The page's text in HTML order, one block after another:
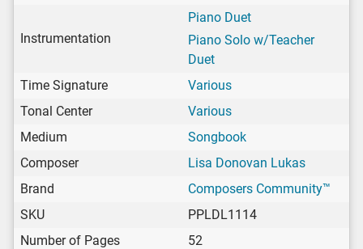
Instrumentation
Piano Duet
Piano Solo w/Teacher
Duet
Time Signature
Various
Tonal Center
Various
Medium
Songbook
Composer
Lisa Donovan Lukas
Brand
Composers Community™
SKU
PPLDL1114
Number of Pages
52